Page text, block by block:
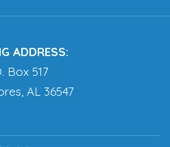
ADDRESS:
Box 517
AL 36547